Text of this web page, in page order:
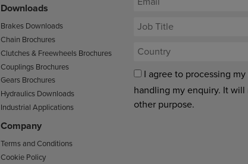
Downloads
Brakes Downloads
Chain Brochures
Clutches & Freewheels Brochures
Couplings Brochures
Gears Brochures
Hydraulics Downloads
Industrial Applications
Company
Terms and Conditions
Cookie Policy
I agree to processing
handling my enquiry. It
other purpose.